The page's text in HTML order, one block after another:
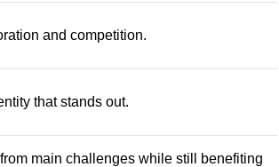
and competition.
that stands out.
main challenges while still benefiting